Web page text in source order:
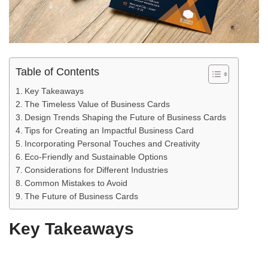
Table of Contents
Key Takeaways
The Timeless Value of Business Cards
Design Trends Shaping the Future of Business Cards
Tips for Creating an Impactful Business Card
Incorporating Personal Touches and Creativity
Eco-Friendly and Sustainable Options
Considerations for Different Industries
Common Mistakes to Avoid
The Future of Business Cards
Key Takeaways